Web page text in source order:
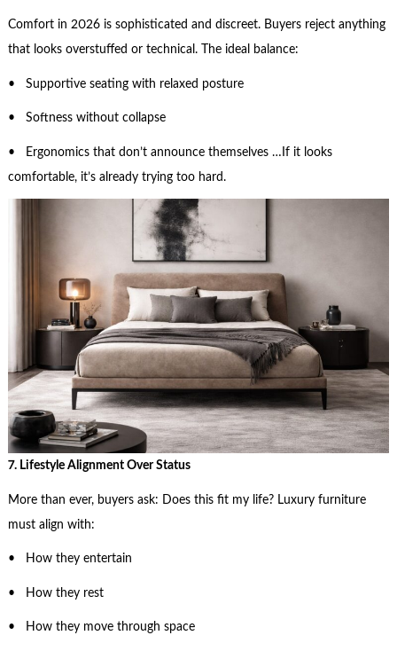
Comfort in 2026 is sophisticated and discreet. Buyers reject anything
that looks overstuffed or technical. The ideal balance:
• Supportive seating with relaxed posture
• Softness without collapse
• Ergonomics that don’t announce themselves …If it looks
comfortable, it’s already trying too hard.
7. Lifestyle Alignment Over Status
More than ever, buyers ask: Does this fit my life? Luxury furniture
must align with:
• How they entertain
• How they rest
• How they move through space